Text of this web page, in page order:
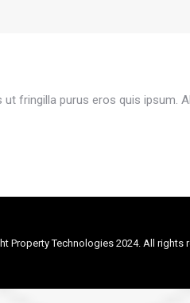
fringilla purus eros quis ipsum.
Property Technologies 2024. All rights